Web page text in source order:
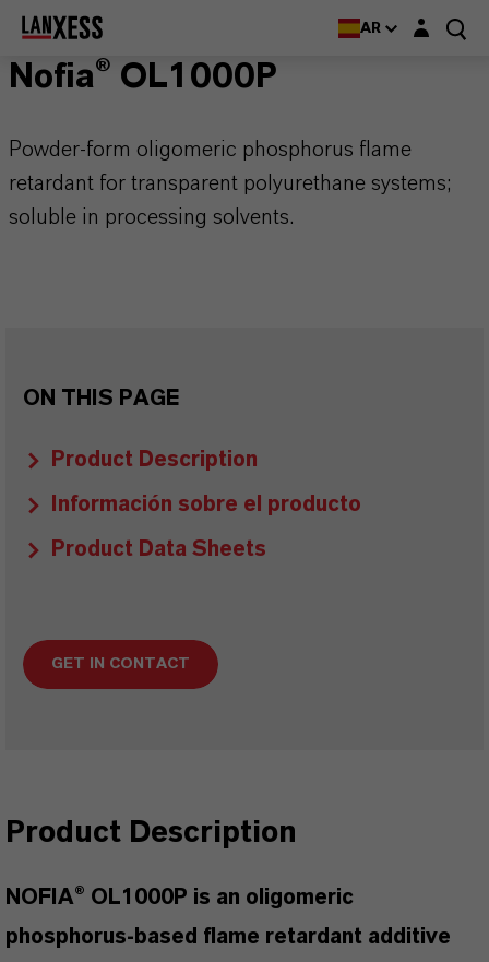
AR Login layer
Nofia® OL1000P
Powder-form oligomeric phosphorus flame
retardant for transparent polyurethane systems;
soluble in processing solvents.
ON THIS PAGE
Product Description
Información sobre el producto
Product Data Sheets
GET IN CONTACT
Product Description
NOFIA® OL1000P is an oligomeric
phosphorus-based flame retardant additive